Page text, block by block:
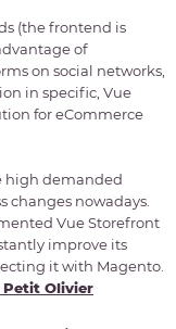
(the frontend is
of
on social networks,
in specific, Vue
for eCommerce
high demanded
nowadays.
Vue Storefront
improve its
it with Magento.
Petit Olivier